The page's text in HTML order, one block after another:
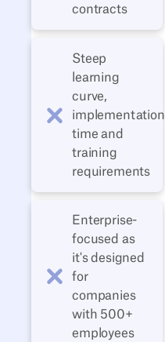
contracts
Steep
learning
curve,
implementation
time and
training
requirements
Enterprise-
focused as
it's designed
for
companies
with 500+
employees